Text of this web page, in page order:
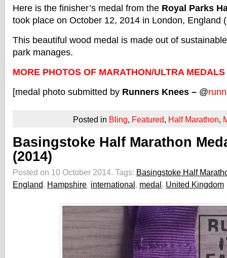
Here is the finisher’s medal from the Royal Parks
took place on October 12, 2014 in London, England
This beautiful wood medal is made out of
park manages.
MORE PHOTOS OF MARATHON/ULTRA
[medal photo submitted by Runners Knees – @
Posted in Bling, Featured, Half Marathon,
Basingstoke Half Marathon
(2014)
Posted on 10 October 2014. Tags: Basingstoke Half
England, Hampshire, international, medal, United Kingdom